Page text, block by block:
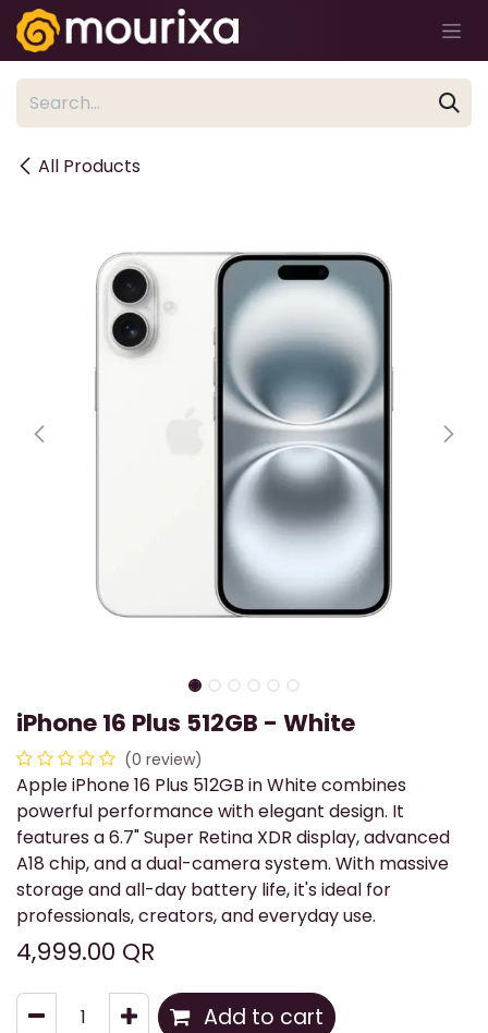
Skip to Content
All Products
iPhone 16 Plus 512GB - White
(0 review)
Apple iPhone 16 Plus 512GB in White combines
powerful performance with elegant design. It
features a 6.7" Super Retina XDR display, advanced
A18 chip, and a dual-camera system. With massive
storage and all-day battery life, it's ideal for
professionals, creators, and everyday use.
4,999.00 QR
Add to cart